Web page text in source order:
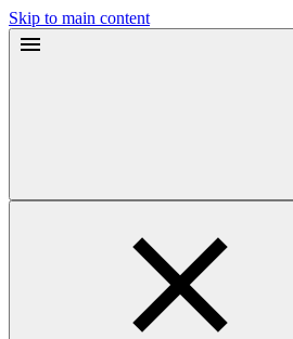
Skip to main content